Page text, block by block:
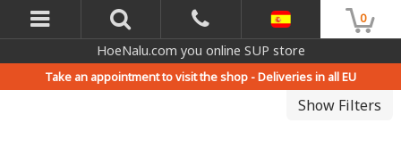
0
HoeNalu.com you online SUP store
Take an appointment to visit the shop -Deliveries in all EU
Show Filters